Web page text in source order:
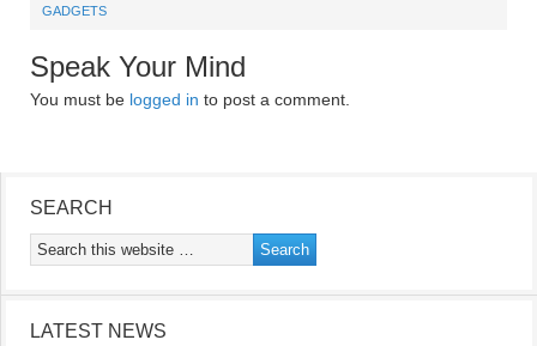
GADGETS
Speak Your Mind
You must be logged in to post a comment.
SEARCH
LATEST NEWS